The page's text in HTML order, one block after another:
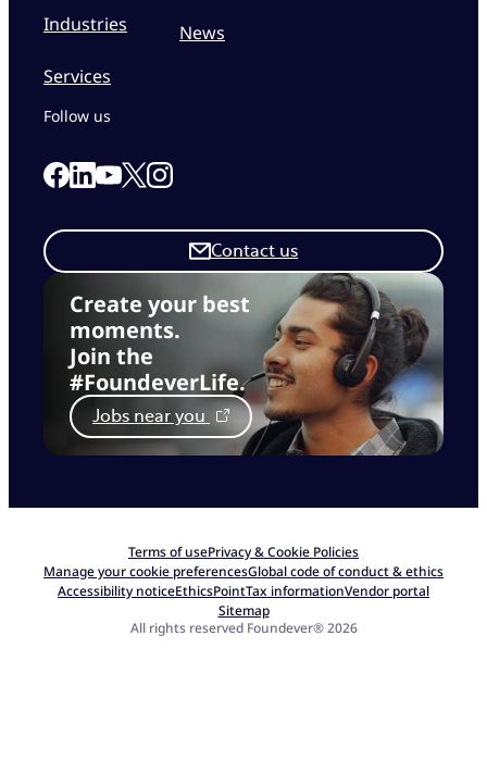
Industries
Services
News
Create your best
moments.
Join the
#FoundeverLife.
Jobs near you
Contact us
Follow us
Link to our Facebook page
Link to our Linkedin page
Link to our Youtube page
Link to our X page
Link to our Instagram page
Terms of usePrivacy & Cookie Policies
Manage your cookie preferencesGlobal code of conduct & ethics
Accessibility noticeEthicsPointTax informationVendor portal
Sitemap
All rights reserved Foundever® 2026